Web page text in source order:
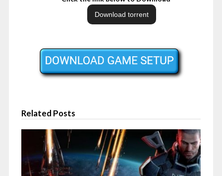
Related Posts